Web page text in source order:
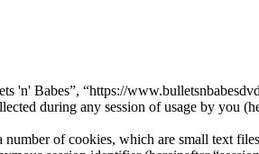
'n' Babes”, “https://
during any session of usage by you
of cookies, which are small text